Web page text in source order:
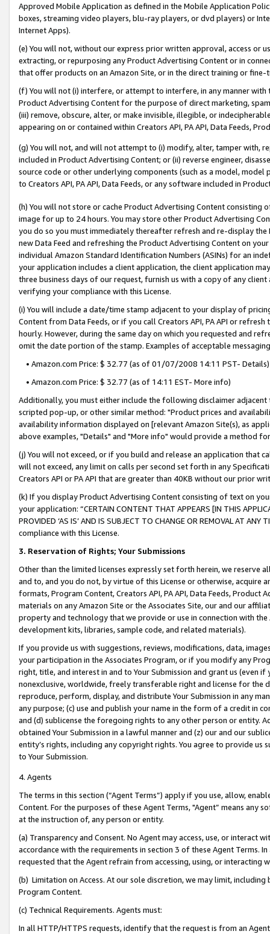
Approved Mobile Application as defined in the Mobile Application
boxes, streaming video players, blu-ray players, or dvd players) or
Internet Apps).
(e) You will not, without our express prior written approval, access or
extracting, or repurposing any Product Advertising Content or in
that offer products on an Amazon Site, or in the direct training or
(f) You will not (i) interfere, or attempt to interfere, in any manner
Product Advertising Content for the purpose of direct marketing,
(iii) remove, obscure, alter, or make invisible, illegible, or
appearing on or contained within Creators API, PA API, Data Feeds,
(g) You will not, and will not attempt to (i) modify, alter, tamper with,
included in Product Advertising Content; or (ii) reverse engineer,
source code or other underlying components (such as a model,
to Creators API, PA API, Data Feeds, or any software included in
(h) You will not store or cache Product Advertising Content
image for up to 24 hours. You may store other Product Advertising
you do so you must immediately thereafter refresh and re-display the
new Data Feed and refreshing the Product Advertising Content on
individual Amazon Standard Identification Numbers (ASINs) for an
your application includes a client application, the client application
three business days of our request, furnish us with a copy of any
verifying your compliance with this License.
(i) You will include a date/time stamp adjacent to your display of
Content from Data Feeds, or if you call Creators API, PA API or
hourly. However, during the same day on which you requested and
omit the date portion of the stamp. Examples of acceptable
• Amazon.com Price: $ 32.77 (as of 01/07/2008 14:11 PST- Details)
• Amazon.com Price: $ 32.77 (as of 14:11 EST- More info)
Additionally, you must either include the following disclaimer
scripted pop-up, or other similar method: "Product prices and
availability information displayed on [relevant Amazon Site(s), as
above examples, "Details" and "More info" would provide a method
(j) You will not exceed, or if you build and release an application that
will not exceed, any limit on calls per second set forth in any
Creators API or PA API that are greater than 40KB without our prior
(k) If you display Product Advertising Content consisting of text on
your application: “CERTAIN CONTENT THAT APPEARS [IN THIS
PROVIDED ‘AS IS’ AND IS SUBJECT TO CHANGE OR REMOVAL AT
compliance with this License.
3. Reservation of Rights; Your Submissions
Other than the limited licenses expressly set forth herein, we
and to, and you do not, by virtue of this License or otherwise, acquire
formats, Program Content, Creators API, PA API, Data Feeds,
materials on any Amazon Site or the Associates Site, our and our
property and technology that we provide or use in connection with
development kits, libraries, sample code, and related materials).
If you provide us with suggestions, reviews, modifications, data,
your participation in the Associates Program, or if you modify any
right, title, and interest in and to Your Submission and grant us (even
nonexclusive, worldwide, freely transferable right and license for
reproduce, perform, display, and distribute Your Submission in any
any purpose; (c) use and publish your name in the form of a credit in
and (d) sublicense the foregoing rights to any other person or entity.
obtained Your Submission in a lawful manner and (z) our and our
entity’s rights, including any copyright rights. You agree to provide us
to Your Submission.
4. Agents
The terms in this section (“Agent Terms”) apply if you use, allow,
Content. For the purposes of these Agent Terms, "Agent” means
at the instruction of, any person or entity.
(a) Transparency and Consent. No Agent may access, use, or
accordance with the requirements in section 3 of these Agent Terms.
requested that the Agent refrain from accessing, using, or interacting
(b) Limitation on Access. At our sole discretion, we may limit,
Program Content.
(c) Technical Requirements. Agents must:
In all HTTP/HTTPS requests, identify that the request is from an